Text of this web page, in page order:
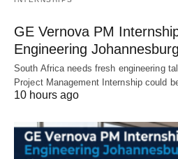
GE Vernova PM
Engineering
South Africa needs fresh engineering
Project Management Internship could
10 hours ago